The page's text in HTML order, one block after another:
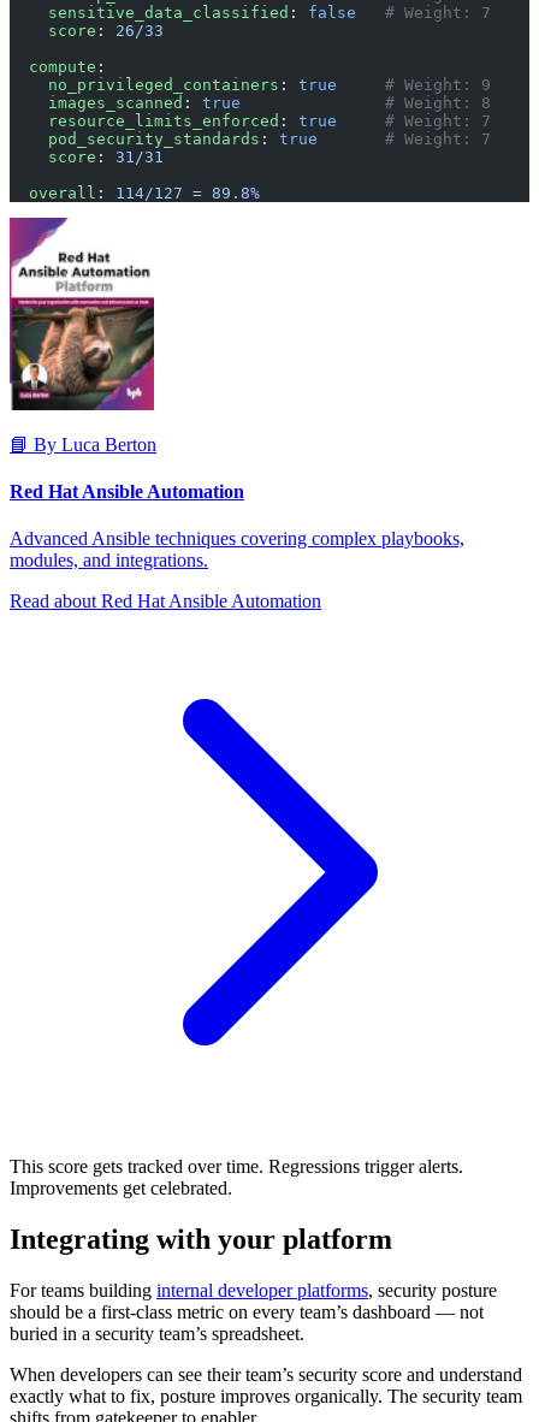
    sensitive_data_classified
: false
   # Weight: 7
    score
: 26/33
  compute
:
    no_privileged_containers
: true
     # Weight: 9
    images_scanned
: true
               # Weight: 8
    resource_limits_enforced
: true
     # Weight: 7
    pod_security_standards
: true
       # Weight: 7
    score
: 31/31
  overall
: 114/127 = 89.8%
📘 By Luca Berton
Red Hat Ansible Automation
Advanced Ansible techniques covering complex playbooks,
modules, and integrations.
Read about Red Hat Ansible Automation
This score gets tracked over time. Regressions trigger alerts.
Improvements get celebrated.
Integrating with your platform
For teams building internal developer platforms, security posture
should be a first-class metric on every team’s dashboard — not
buried in a security team’s spreadsheet.
When developers can see their team’s security score and understand
exactly what to fix, posture improves organically. The security team
shifts from gatekeeper to enabler.